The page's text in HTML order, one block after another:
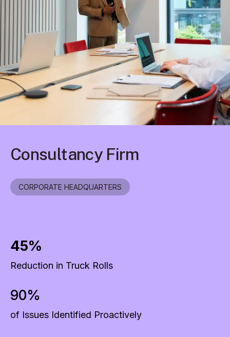
Consultancy Firm
CORPORATE HEADQUARTERS
45%
Reduction in Truck Rolls
90%
of Issues Identified Proactively